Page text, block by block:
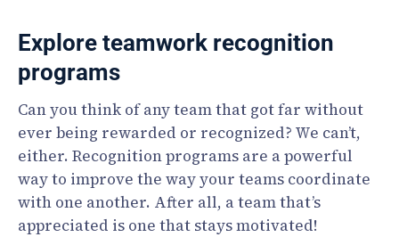
Explore teamwork recognition
programs
Can you think of any team that got far without
ever being rewarded or recognized? We can’t,
either. Recognition programs are a powerful
way to improve the way your teams coordinate
with one another. After all, a team that’s
appreciated is one that stays motivated!